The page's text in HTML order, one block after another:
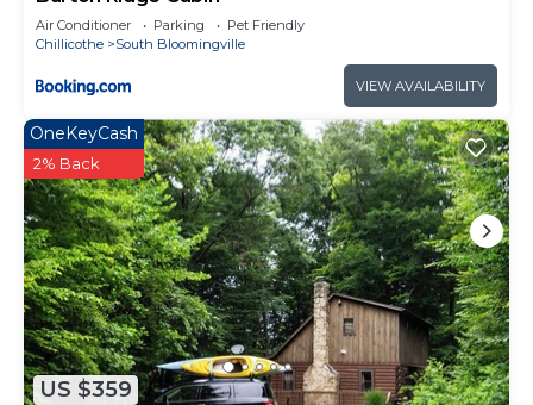
Air Conditioner Parking
Pet Friendly
Chillicothe
South Bloomingville
VIEW AVAILABILITY
US $359
OneKeyCash
2% Back